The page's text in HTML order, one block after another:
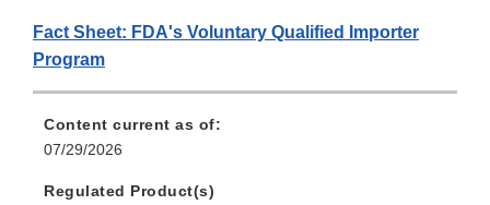
Fact Sheet: FDA's Voluntary Qualified Importer
Program
Content current as of:
07/29/2026
Regulated Product(s)